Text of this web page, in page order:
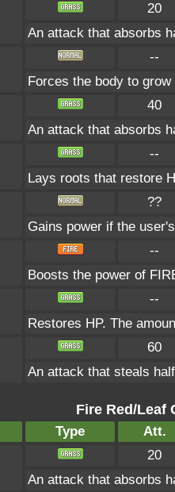
20
An attack that absorbs
--
Forces the body to grow
40
An attack that absorbs
--
Lays roots that restore
??
Gains power if the
--
Boosts the power of
--
Restores HP. The
60
An attack that steals
Fire Red/Leaf
Type Att.
20
An attack that absorbs